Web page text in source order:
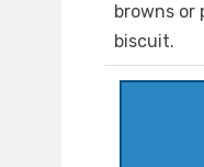
browns or
biscuit.